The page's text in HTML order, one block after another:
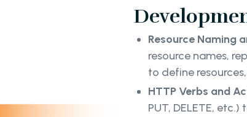
Resource Naming
resource names,
to define
HTTP Verbs and
PUT, DELETE,